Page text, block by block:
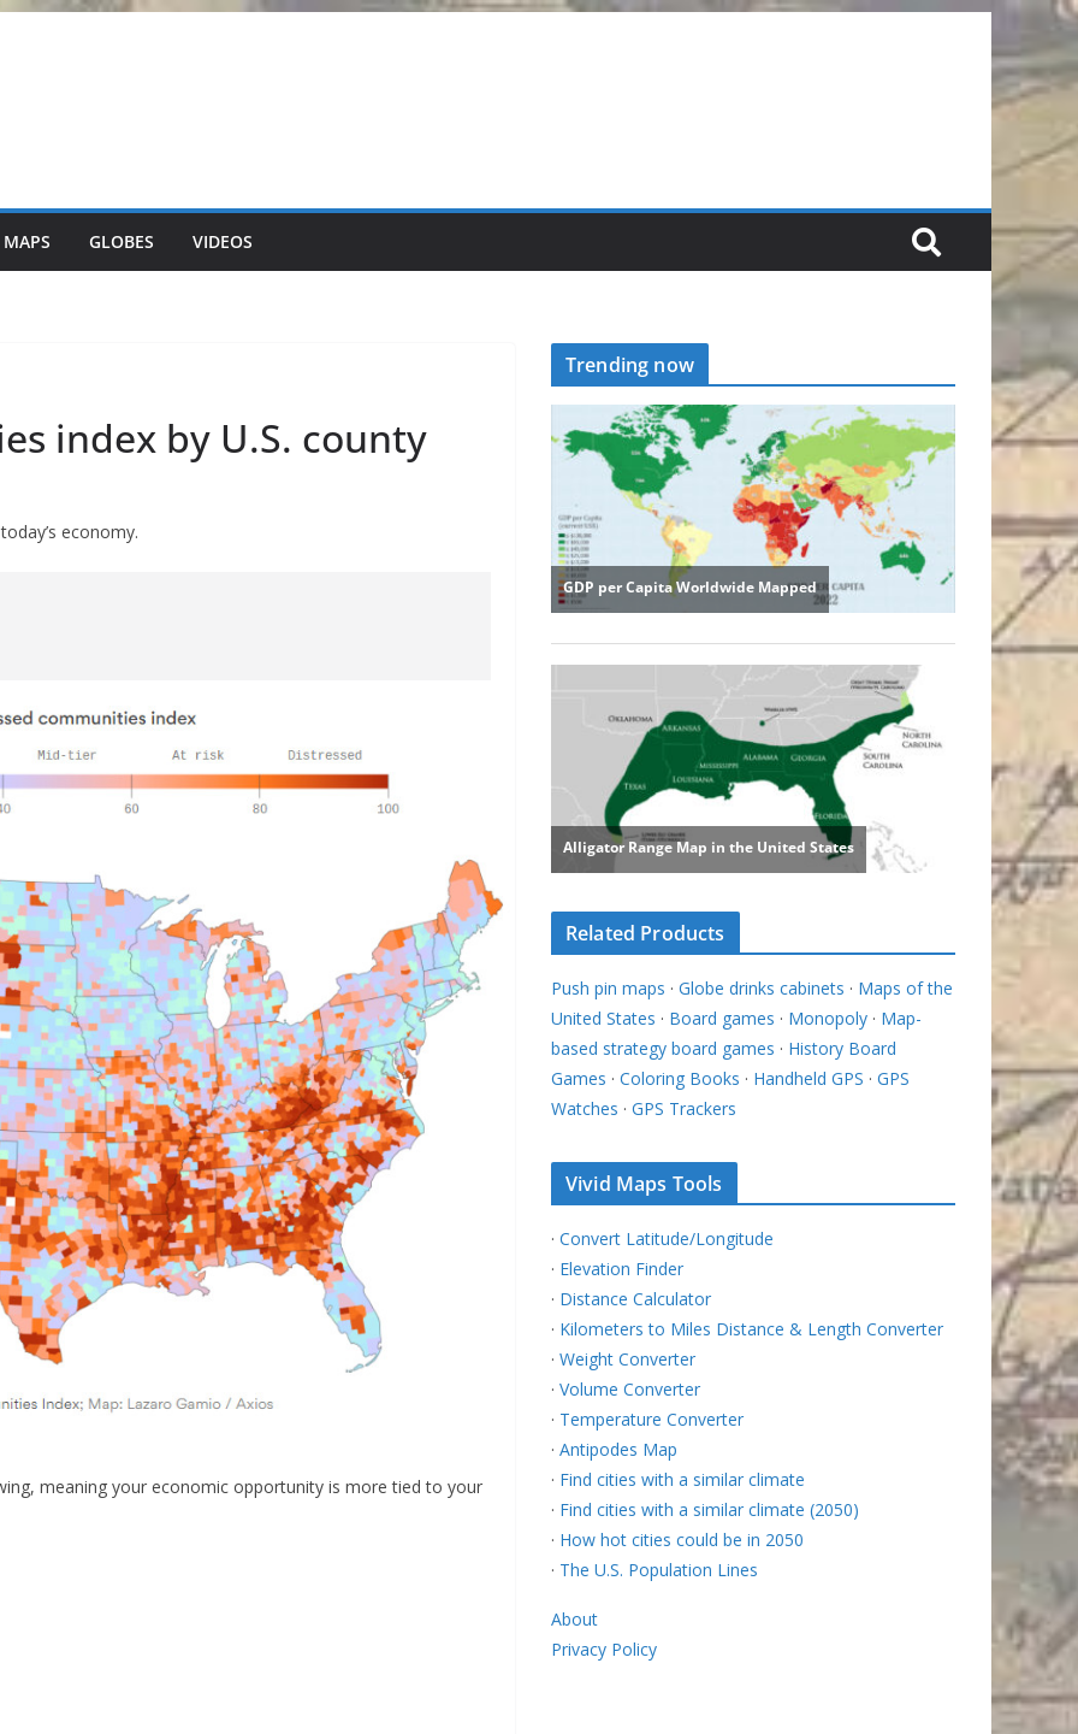
GLOBES VIDEOS
index by U.S. county
economy.
meaning your economic opportunity is more tied to your
Trending now
Related Products
Push pin maps · Globe drinks cabinets · Maps of the
United States · Board games · Monopoly · Map-
based strategy board games · History Board
Games · Coloring Books · Handheld GPS · GPS
Watches · GPS Trackers
Vivid Maps Tools
· Convert Latitude/Longitude
· Elevation Finder
· Distance Calculator
· Kilometers to Miles Distance & Length Converter
· Weight Converter
· Volume Converter
· Temperature Converter
· Antipodes Map
· Find cities with a similar climate
· Find cities with a similar climate (2050)
· How hot cities could be in 2050
· The U.S. Population Lines
About
Privacy Policy